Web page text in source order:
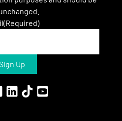
(Required)
Up